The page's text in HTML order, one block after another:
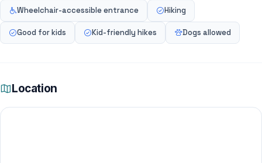
Wheelchair-accessible entrance Hiking
Good for kids Kid-friendly hikes Dogs allowed
Location